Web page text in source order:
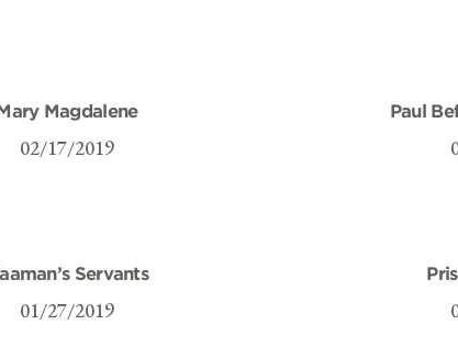
Magdalene
02/17/2019
Paul
Servants
01/27/2019